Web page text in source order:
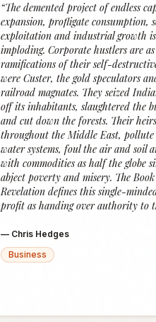
“The demented project of endless
expansion, profligate consumption,
exploitation and industrial growth
imploding. Corporate hustlers are
ramifications of their self-
were Custer, the gold speculators
railroad magnates. They seized
off its inhabitants, slaughtered the
and cut down the forests. Their
throughout the Middle East, pollute
water systems, foul the air and soil
with commodities as half the globe
abject poverty and misery. The
Revelation defines this single-
profit as handing over authority to
— Chris Hedges
Business